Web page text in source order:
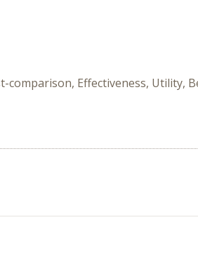
comparison, Effectiveness, Utility,